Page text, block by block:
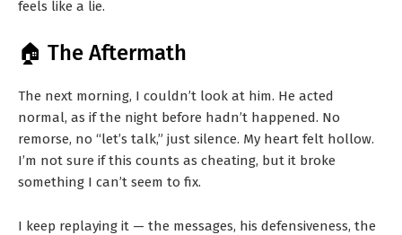
feels like a lie.
🏠 The Aftermath
The next morning, I couldn’t look at him. He acted
normal, as if the night before hadn’t happened. No
remorse, no “let’s talk,” just silence. My heart felt hollow.
I’m not sure if this counts as cheating, but it broke
something I can’t seem to fix.
I keep replaying it — the messages, his defensiveness, the